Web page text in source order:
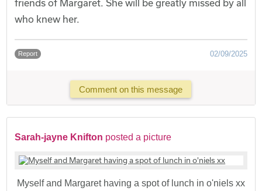
friends of Margaret. She will be greatly missed by all
who knew her.
Report 02/09/2025
Comment on this message
Sarah-jayne Knifton posted a picture
Myself and Margaret having a spot of lunch in o'niels xx